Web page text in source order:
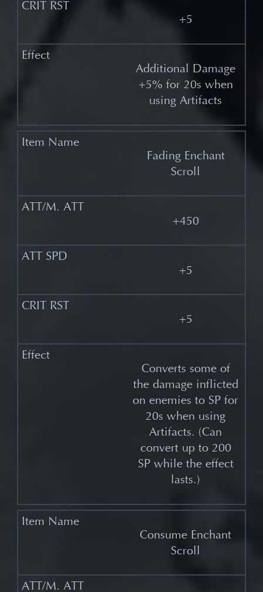
+5
Additional Damage
+5% for 20s when
using Artifacts
Fading Enchant
Scroll
+450
+5
+5
Converts some of
the damage inflicted
on enemies to SP for
20s when using
Artifacts. (Can
convert up to 200
SP while the effect
lasts.)
Consume Enchant
Scroll